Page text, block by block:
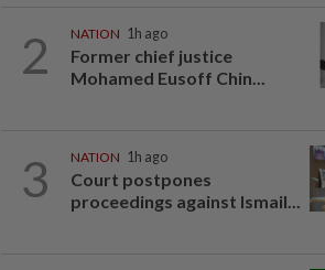
2 NATION 1h ago
Former chief justice
Mohamed Eusoff Chin...
3 NATION 1h ago
Court postpones
proceedings against Ismail...